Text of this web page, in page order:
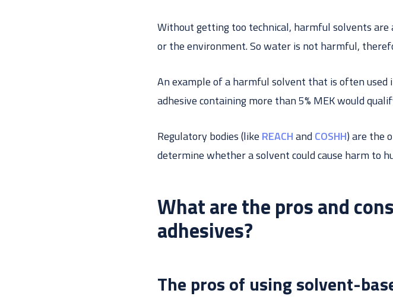
Without getting too technical, harmful solvents
or the environment. So water is not harmful,
An example of a harmful solvent that is often used
adhesive containing more than 5% MEK would
Regulatory bodies (like REACHand COSHH) are the
determine whether a solvent could cause harm to
What are the pros and
adhesives?
The pros of using solvent-